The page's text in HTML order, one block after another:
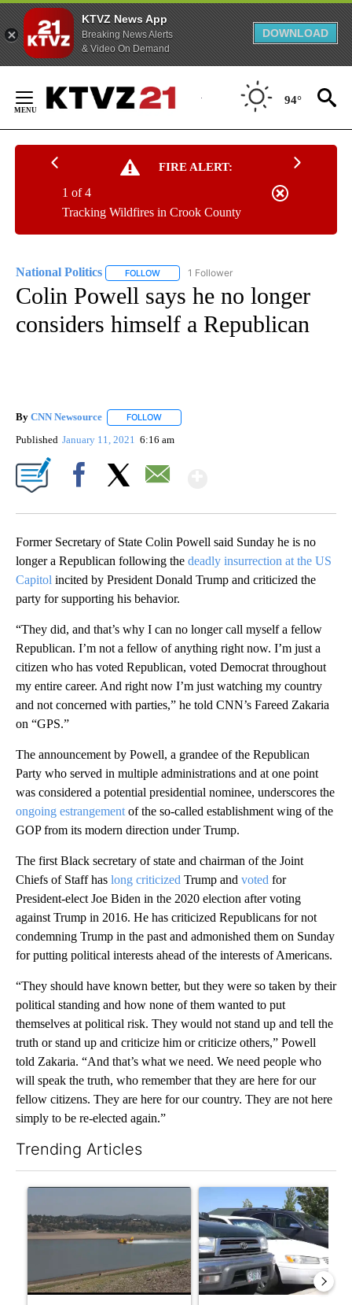
KTVZ News App
Breaking News Alerts
& Video On Demand
DOWNLOAD
Content
94°
FIRE ALERT:
Tracking Wildfires in Crook County
1 of 4
National Politics FOLLOW FOLLOW "NATIONAL POLITICS" TO RECEIVE
1 Follower
Colin Powell says he no longer
considers himself a Republican
By CNN Newsource FOLLOW
Published January 11, 2021 6:16 am
Former Secretary of State Colin Powell said Sunday he is no
longer a Republican following the deadly insurrection at the US
Capitol incited by President Donald Trump and criticized the
party for supporting his behavior.
“They did, and that’s why I can no longer call myself a fellow
Republican. I’m not a fellow of anything right now. I’m just a
citizen who has voted Republican, voted Democrat throughout
my entire career. And right now I’m just watching my country
and not concerned with parties,” he told CNN’s Fareed Zakaria
on “GPS.”
The announcement by Powell, a grandee of the Republican
Party who served in multiple administrations and at one point
was considered a potential presidential nominee, underscores the
ongoing estrangement of the so-called establishment wing of the
GOP from its modern direction under Trump.
The first Black secretary of state and chairman of the Joint
Chiefs of Staff has long criticized Trump and voted for
President-elect Joe Biden in the 2020 election after voting
against Trump in 2016. He has criticized Republicans for not
condemning Trump in the past and admonished them on Sunday
for putting political interests ahead of the interests of Americans.
“They should have known better, but they were so taken by their
political standing and how none of them wanted to put
themselves at political risk. They would not stand up and tell the
truth or stand up and criticize him or criticize others,” Powell
told Zakaria. “And that’s what we need. We need people who
will speak the truth, who remember that they are here for our
fellow citizens. They are here for our country. They are not here
simply to be re-elected again.”
Trending Articles
A trending article titled "FIRE ALERT: Hidden Forest Fire
A trending article titled